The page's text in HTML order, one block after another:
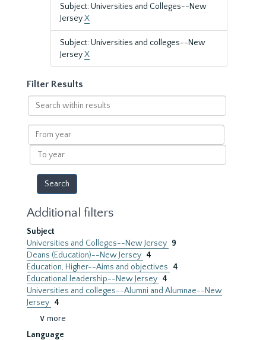
Subject: Universities and Colleges--New
JerseyX
Subject: Universities and colleges--New
JerseyX
Filter Results
Search
within
results
From
year
To
year
Additional filters
Subject
Universities and Colleges--New Jersey 9
Deans (Education)--New Jersey 4
Education, Higher--Aims and objectives
4
Educational leadership--New Jersey 4
Universities and colleges--Alumni and Alumnae--New
Jersey 4
∨ more
Language